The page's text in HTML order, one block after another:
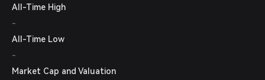
All-Time High
-
All-Time Low
-
Market Cap and Valuation